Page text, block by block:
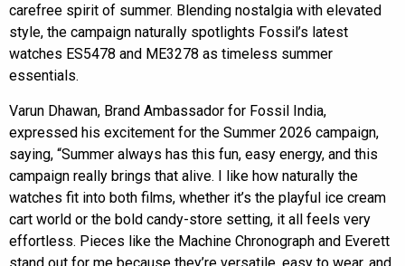
carefree spirit of summer. Blending nostalgia with elevated
style, the campaign naturally spotlights Fossil’s latest
watches ES5478 and ME3278 as timeless summer
essentials.
Varun Dhawan, Brand Ambassador for Fossil India,
expressed his excitement for the Summer 2026 campaign,
saying, “Summer always has this fun, easy energy, and this
campaign really brings that alive. I like how naturally the
watches fit into both films, whether it’s the playful ice cream
cart world or the bold candy-store setting, it all feels very
effortless. Pieces like the Machine Chronograph and Everett